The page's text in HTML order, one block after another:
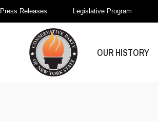
Press Releases Legislative Program
OUR HISTORY